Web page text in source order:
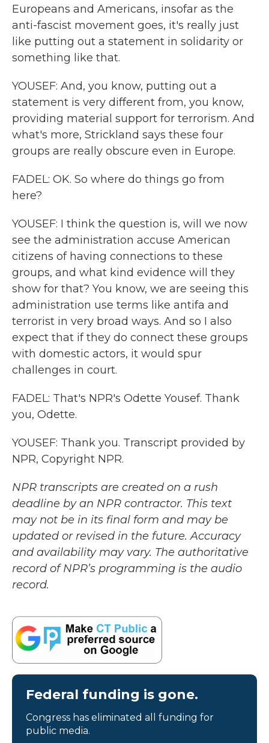
Europeans and Americans, insofar as the
anti-fascist movement goes, it's really just
like putting out a statement in solidarity or
something like that.
YOUSEF: And, you know, putting out a
statement is very different from, you know,
providing material support for terrorism. And
what's more, Strickland says these four
groups are really obscure even in Europe.
FADEL: OK. So where do things go from
here?
YOUSEF: I think the question is, will we now
see the administration accuse American
citizens of having connections to these
groups, and what kind evidence will they
show for that? You know, we are seeing this
administration use terms like antifa and
terrorist in very broad ways. And so I also
expect that if they do connect these groups
with domestic actors, it would spur
challenges in court.
FADEL: That's NPR's Odette Yousef. Thank
you, Odette.
YOUSEF: Thank you. Transcript provided by
NPR, Copyright NPR.
NPR transcripts are created on a rush
deadline by an NPR contractor. This text
may not be in its final form and may be
updated or revised in the future. Accuracy
and availability may vary. The authoritative
record of NPR’s programming is the audio
record.
Federal funding is gone.
Congress has eliminated all funding for
public media.